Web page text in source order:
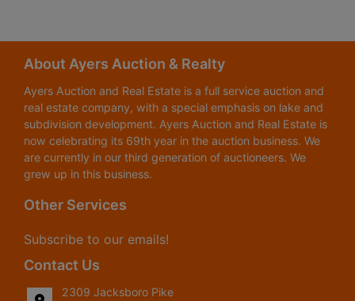
About Ayers Auction & Realty
Ayers Auction and Real Estate is a full service auction and
real estate company, with a special emphasis on lake and
subdivision development. Ayers Auction and Real Estate is
now celebrating its 69th year in the auction business. We
are currently in our third generation of auctioneers. We
grew up in this business.
Other Services
Subscribe to our emails!
Contact Us
2309 Jacksboro Pike